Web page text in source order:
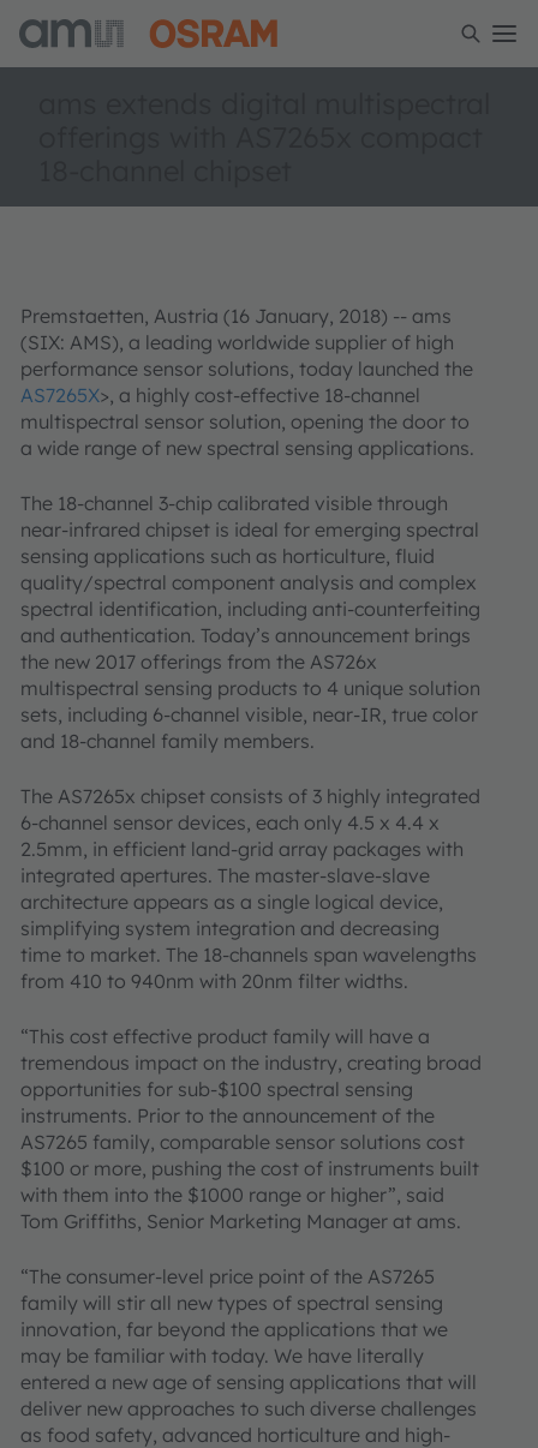
Premstaetten, Austria (16 January, 2018) -- ams
(SIX: AMS), a leading worldwide supplier of high
performance sensor solutions, today launched the
AS7265X>, a highly cost-effective 18-channel
multispectral sensor solution, opening the door to
a wide range of new spectral sensing applications.
The 18-channel 3-chip calibrated visible through
near-infrared chipset is ideal for emerging spectral
sensing applications such as horticulture, fluid
quality/spectral component analysis and complex
spectral identification, including anti-counterfeiting
and authentication. Today’s announcement brings
the new 2017 offerings from the AS726x
multispectral sensing products to 4 unique solution
sets, including 6-channel visible, near-IR, true color
and 18-channel family members.
The AS7265x chipset consists of 3 highly integrated
6-channel sensor devices, each only 4.5 x 4.4 x
2.5mm, in efficient land-grid array packages with
integrated apertures. The master-slave-slave
architecture appears as a single logical device,
simplifying system integration and decreasing
time to market. The 18-channels span wavelengths
from 410 to 940nm with 20nm filter widths.
“This cost effective product family will have a
tremendous impact on the industry, creating broad
opportunities for sub-$100 spectral sensing
instruments. Prior to the announcement of the
AS7265 family, comparable sensor solutions cost
$100 or more, pushing the cost of instruments built
with them into the $1000 range or higher”, said
Tom Griffiths, Senior Marketing Manager at ams.
“The consumer-level price point of the AS7265
family will stir all new types of spectral sensing
innovation, far beyond the applications that we
may be familiar with today. We have literally
entered a new age of sensing applications that will
deliver new approaches to such diverse challenges
as food safety, advanced horticulture and high-